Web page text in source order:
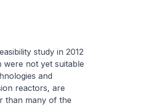
study in 2012
were not yet suitable
and
reactors, are
than many of the